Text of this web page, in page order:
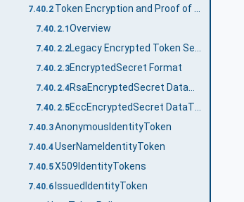
7.40.2 Token Encryption and Proof of Possession
7.40.2.1 Overview
7.40.2.2
7.40.2.3EncryptedSecret Format
7.40.2.4
7.40.2.5
7.40.3AnonymousIdentityToken
7.40.4UserNameIdentityToken
7.40.5X509IdentityTokens
7.40.6 IssuedIdentityToken